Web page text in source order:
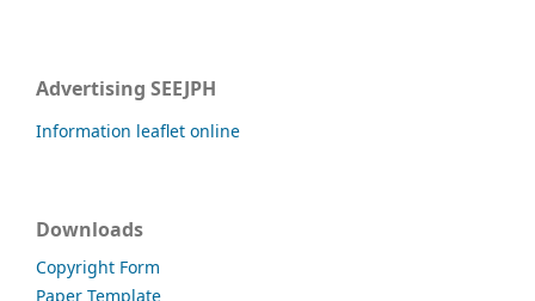
Advertising SEEJPH
Information leaflet online
Downloads
Copyright Form
Paper Template